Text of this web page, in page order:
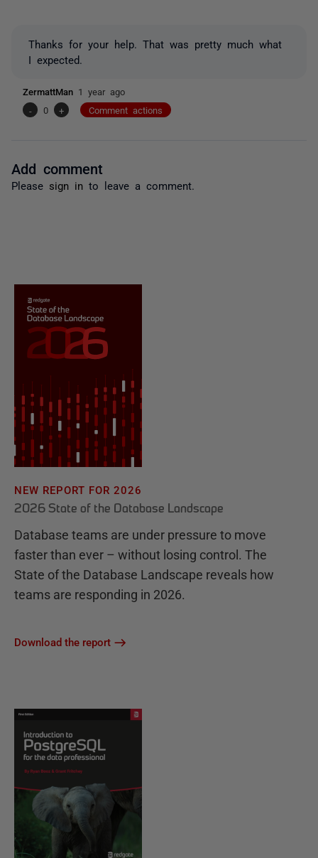
Thanks for your help. That was pretty much what
I expected.
ZermattMan 1 year ago
-
0 + Comment actions
Add comment
Please sign in to leave a comment.